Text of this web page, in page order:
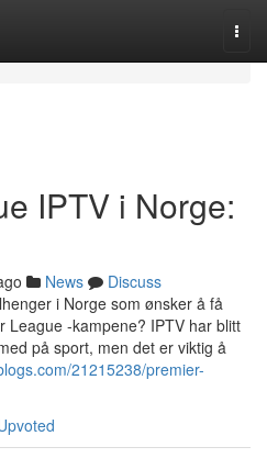
IPTV i Norge:
News
Discuss
i Norge som ønsker å få
League -kampene? IPTV har blitt
på sport, men det er viktig å
21215238/premier-